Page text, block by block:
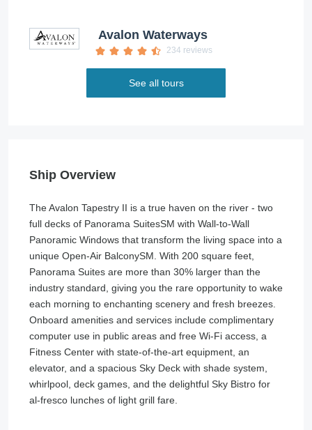
Avalon Waterways
234 reviews
See all tours
Ship Overview
The Avalon Tapestry II is a true haven on the river - two
full decks of Panorama SuitesSM with Wall-to-Wall
Panoramic Windows that transform the living space into a
unique Open-Air BalconySM. With 200 square feet,
Panorama Suites are more than 30% larger than the
industry standard, giving you the rare opportunity to wake
each morning to enchanting scenery and fresh breezes.
Onboard amenities and services include complimentary
computer use in public areas and free Wi-Fi access, a
Fitness Center with state-of-the-art equipment, an
elevator, and a spacious Sky Deck with shade system,
whirlpool, deck games, and the delightful Sky Bistro for
al-fresco lunches of light grill fare.